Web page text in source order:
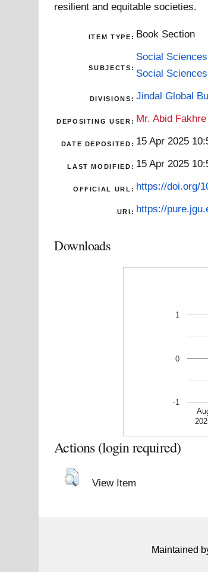
resilient and equitable societies.
ITEM TYPE: Book Section
SUBJECTS:
Social
Social
DIVISIONS: Jindal Global
DEPOSITING USER: Mr. Abid
DATE DEPOSITED: 15 Apr 2025
LAST MODIFIED: 15 Apr 2025
OFFICIAL URL: https://doi.org/
URI: https://
Downloads
-1
0
1
Actions (login required)
View Item
Maintained